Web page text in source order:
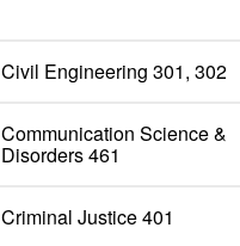
Civil Engineering 301, 302
Communication Science &
Disorders 461
Criminal Justice 401